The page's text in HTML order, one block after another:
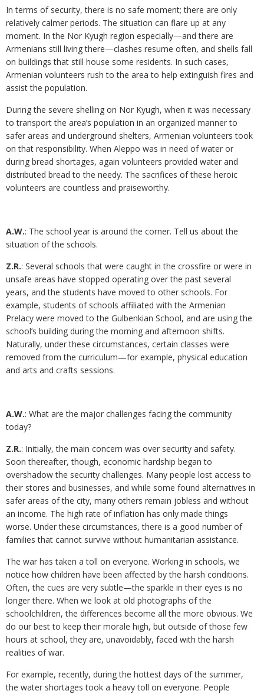
In terms of security, there is no safe moment; there are only
relatively calmer periods. The situation can flare up at any
moment. In the Nor Kyugh region especially—and there are
Armenians still living there—clashes resume often, and shells fall
on buildings that still house some residents. In such cases,
Armenian volunteers rush to the area to help extinguish fires and
assist the population.
During the severe shelling on Nor Kyugh, when it was necessary
to transport the area’s population in an organized manner to
safer areas and underground shelters, Armenian volunteers took
on that responsibility. When Aleppo was in need of water or
during bread shortages, again volunteers provided water and
distributed bread to the needy. The sacrifices of these heroic
volunteers are countless and praiseworthy.
A.W.: The school year is around the corner. Tell us about the
situation of the schools.
Z.R.: Several schools that were caught in the crossfire or were in
unsafe areas have stopped operating over the past several
years, and the students have moved to other schools. For
example, students of schools affiliated with the Armenian
Prelacy were moved to the Gulbenkian School, and are using the
school’s building during the morning and afternoon shifts.
Naturally, under these circumstances, certain classes were
removed from the curriculum—for example, physical education
and arts and crafts sessions.
A.W.: What are the major challenges facing the community
today?
Z.R.: Initially, the main concern was over security and safety.
Soon thereafter, though, economic hardship began to
overshadow the security challenges. Many people lost access to
their stores and businesses, and while some found alternatives in
safer areas of the city, many others remain jobless and without
an income. The high rate of inflation has only made things
worse. Under these circumstances, there is a good number of
families that cannot survive without humanitarian assistance.
The war has taken a toll on everyone. Working in schools, we
notice how children have been affected by the harsh conditions.
Often, the cues are very subtle—the sparkle in their eyes is no
longer there. When we look at old photographs of the
schoolchildren, the differences become all the more obvious. We
do our best to keep their morale high, but outside of those few
hours at school, they are, unavoidably, faced with the harsh
realities of war.
For example, recently, during the hottest days of the summer,
the water shortages took a heavy toll on everyone. People